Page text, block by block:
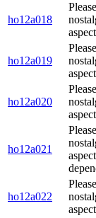
ho12a018
ho12a019
ho12a020
ho12a021
ho12a022